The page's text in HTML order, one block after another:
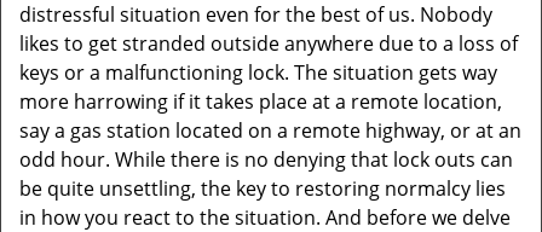
g
a
t
i
o
n
distressful situation even for the best of us. Nobody
likes to get stranded outside anywhere due to a loss of
keys or a malfunctioning lock. The situation gets way
more harrowing if it takes place at a remote location,
say a gas station located on a remote highway, or at an
odd hour. While there is no denying that lock outs can
be quite unsettling, the key to restoring normalcy lies
in how you react to the situation. And before we delve